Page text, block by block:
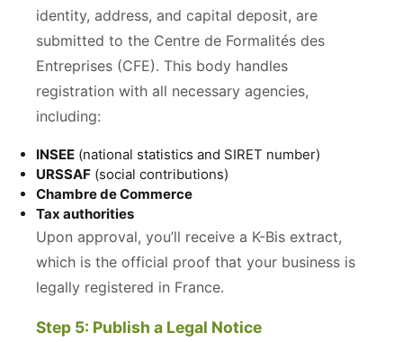
identity, address, and capital deposit, are
submitted to the Centre de Formalités des
Entreprises (CFE). This body handles
registration with all necessary agencies,
including:
INSEE (national statistics and SIRET number)
URSSAF (social contributions)
Chambre de Commerce
Tax authorities
Upon approval, you’ll receive a K-Bis extract,
which is the official proof that your business is
legally registered in France.
Step 5: Publish a Legal Notice